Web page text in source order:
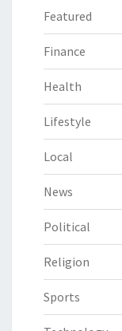
Featured
Finance
Health
Lifestyle
Local
News
Political
Religion
Sports